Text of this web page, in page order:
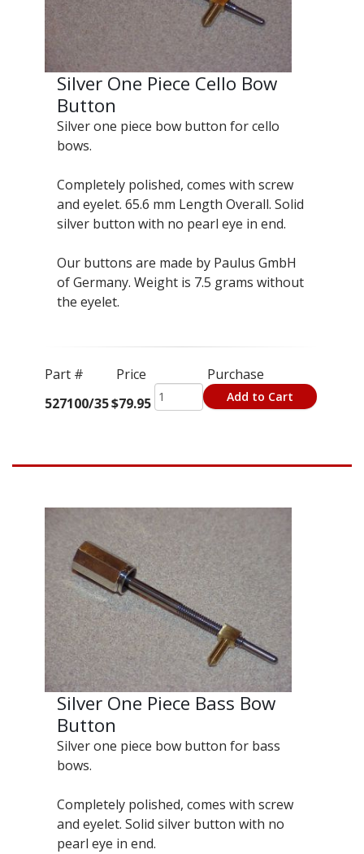
Silver One Piece Cello Bow
Button
Silver one piece bow button for cello
bows.
Completely polished, comes with screw
and eyelet. 65.6 mm Length Overall. Solid
silver button with no pearl eye in end.
Our buttons are made by Paulus GmbH
of Germany. Weight is 7.5 grams without
the eyelet.
Part # Price
Purchase
527100/35$79.95 Add to Cart
Silver One Piece Bass Bow
Button
Silver one piece bow button for bass
bows.
Completely polished, comes with screw
and eyelet. Solid silver button with no
pearl eye in end.